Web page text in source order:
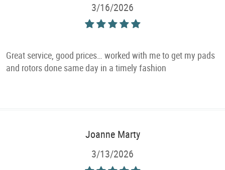
3/16/2026
Great service, good prices… worked with me to get my pads
and rotors done same day in a timely fashion
Joanne Marty
3/13/2026